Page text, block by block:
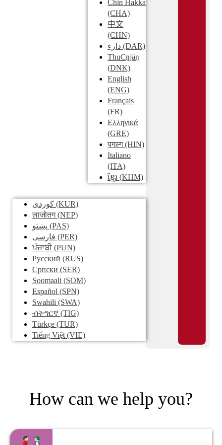
Chin Hakka
(CHA)
中文
(CHN)
دارء (DAR)
ThuCŋjäŋ
(DNK)
English
(ENG)
Français
(FR)
Ελληνικά
(GRE)
पगल्ग(HIN)
Italiano
(ITA)
ខ្មែរ (KHM)
کوردی (KUR)
लाजोतग(NEP)
پښتو (PAS)
فارسی (PER)
ਪੰਜਾਬੀ(PUN)
Pусский (RUS)
Српски (SER)
Soomaali (SOM)
Español (SPN)
Swahili (SWA)
ብትግርኛ (TIG)
Türkçe (TUR)
Tiếng Việt (VIE)
How can we help you?